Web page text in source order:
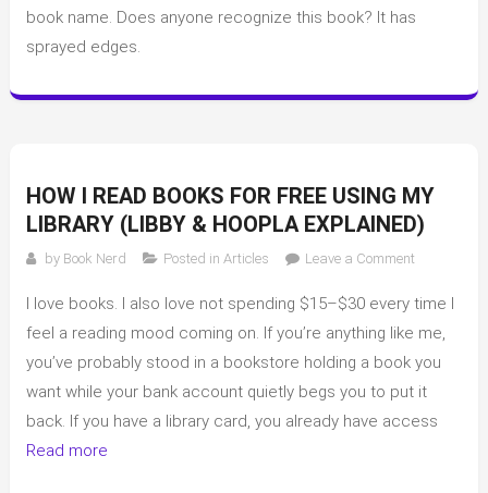
help:
book name. Does anyone recognize this book? It has
sprayed edges.
HOW I READ BOOKS FOR FREE USING MY
LIBRARY (LIBBY & HOOPLA EXPLAINED)
by Book Nerd Posted in Articles Leave a Commenton
I
Read
Books
Using
I love books. I also love not spending $15–$30 every time I
feel a reading mood coming on. If you’re anything like me,
you’ve probably stood in a bookstore holding a book you
want while your bank account quietly begs you to put it
back. If you have a library card, you already have access
Read more